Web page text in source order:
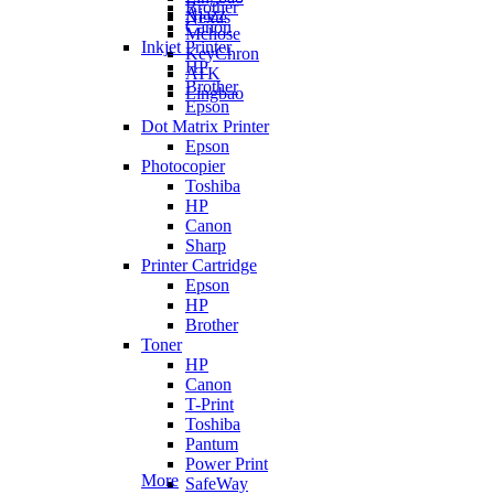
Nexus
Ajazz
Mchose
KeyChron
ATK
Lingbao
Brother
Canon
Inkjet Printer
HP
Brother
Epson
Dot Matrix Printer
Epson
Photocopier
Toshiba
HP
Canon
Sharp
Printer Cartridge
Epson
HP
Brother
Toner
HP
Canon
T-Print
Toshiba
Pantum
Power Print
SafeWay
More